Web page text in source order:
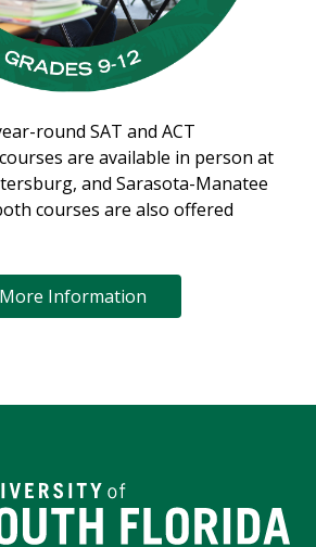
round SAT and ACT
are available in person at
and Sarasota-Manatee
courses are also offered
More Information